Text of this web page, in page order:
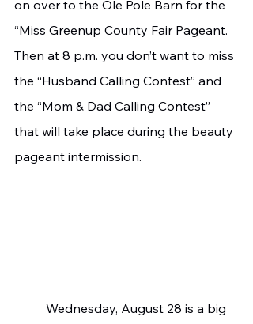
on over to the Ole Pole Barn for the
“Miss Greenup County Fair Pageant.
Then at 8 p.m. you don’t want to miss
the “Husband Calling Contest” and
the “Mom & Dad Calling Contest”
that will take place during the beauty
pageant intermission.